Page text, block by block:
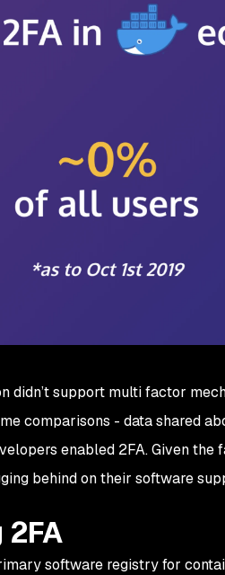
didn’t support multi factor
comparisons - data shared
enabled 2FA. Given the
behind on their software
software registry for